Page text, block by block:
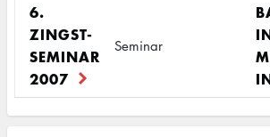
6.
ZINGST-
SEMINAR
2007
Seminar